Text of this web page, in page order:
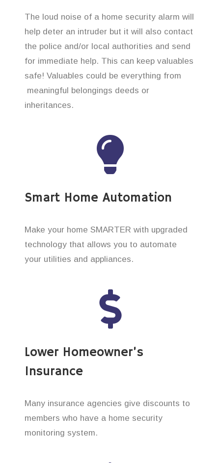
The loud noise of a home security alarm will
help deter an intruder but it will also contact
the police and/or local authorities and send
for immediate help. This can keep valuables
safe! Valuables could be everything from
meaningful belongings deeds or
inheritances.
Smart Home Automation
Make your home SMARTER with upgraded
technology that allows you to automate
your utilities and appliances.
Lower Homeowner’s
Insurance
Many insurance agencies give discounts to
members who have a home security
monitoring system.